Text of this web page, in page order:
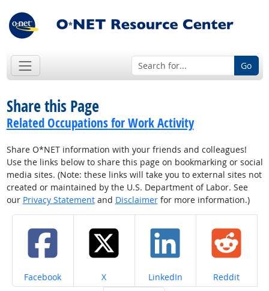
Go
Share this Page
Related Occupations for Work Activity
Share O*NET information with your friends and colleagues!
Use the links below to share this page on bookmarking or social
media sites. (Note: these links will take you to external sites not
created or maintained by the U.S. Department of Labor. See
our Privacy Statementand Disclaimerfor more information.)
Share on
Facebook Share on
X Share on
LinkedIn Share on
Reddit